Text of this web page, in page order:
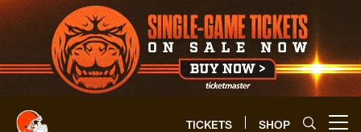
Skip
to
main
content
TICKETS SHOP